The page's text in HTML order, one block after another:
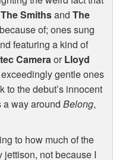
The Smithsand The
of; ones sung
featuring a kind of
CameraorLloyd
gentle ones
to the debut’s innocent
a way around Belong,
to how much of the
jettison, not because I